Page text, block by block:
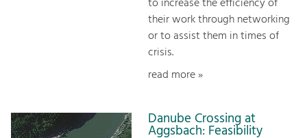
to increase the efficiency of
their work through networking
or to assist them in times of
crisis.
read more »
Danube Crossing at
Aggsbach: Feasibility